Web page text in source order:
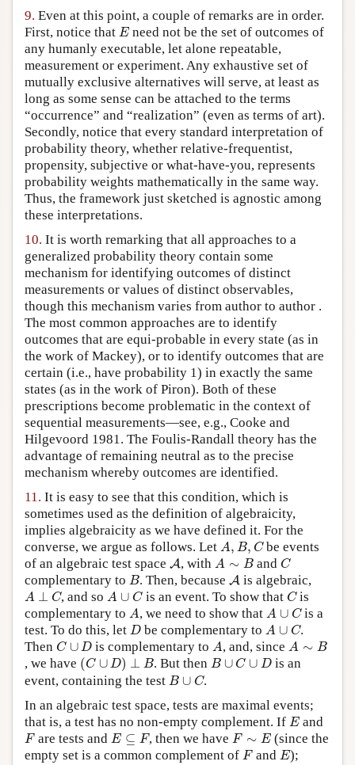
9. Even at this point, a couple of remarks are in order.
First, notice that E
E need not be the set of outcomes of
any humanly executable, let alone repeatable,
measurement or experiment. Any exhaustive set of
mutually exclusive alternatives will serve, at least as
long as some sense can be attached to the terms
“occurrence” and “realization” (even as terms of art).
Secondly, notice that every standard interpretation of
probability theory, whether relative-frequentist,
propensity, subjective or what-have-you, represents
probability weights mathematically in the same way.
Thus, the framework just sketched is agnostic among
these interpretations.
10. It is worth remarking that all approaches to a
generalized probability theory contain some
mechanism for identifying outcomes of distinct
measurements or values of distinct observables,
though this mechanism varies from author to author .
The most common approaches are to identify
outcomes that are equi-probable in every state (as in
the work of Mackey), or to identify outcomes that are
certain (i.e., have probability 1) in exactly the same
states (as in the work of Piron). Both of these
prescriptions become problematic in the context of
sequential measurements—see, e.g., Cooke and
Hilgevoord 1981. The Foulis-Randall theory has the
advantage of remaining neutral as to the precise
mechanism whereby outcomes are identified.
11. It is easy to see that this condition, which is
sometimes used as the definition of algebraicity,
implies algebraicity as we have defined it. For the
converse, we argue as follows. Let A, B, C
A B,C
be events
of an algebraic test space A
A, withA ∼ B
A ∼ and C
C
complementary to B
B. Then, because A
A is algebraic,
A ⊥ C
A ⊥ C , and soA ∪ C
A ∪ C is an event. To show that C
Cis
complementary to A
A, we need to show that A ∪ C
A ∪ C is a
test. To do this, let D
D be complementary to A ∪ C
A ∪ C .
Then C ∪ D
C∪ D is complementary toA
A, and, sinceA ∼ B
A
, we have (C ∪ D) ⊥ B
(C∪ D )⊥ B . But then B ∪ C ∪ D
B∪ C∪ D
is an
event, containing the test B ∪ C
B∪ C .
In an algebraic test space, tests are maximal events;
that is, a test has no non-empty complement. If E
E and
F
Fare tests and E ⊆ F
E⊆F , then we haveF ∼ E
F∼
(since the
empty set is a common complement of F
Fand E
E);